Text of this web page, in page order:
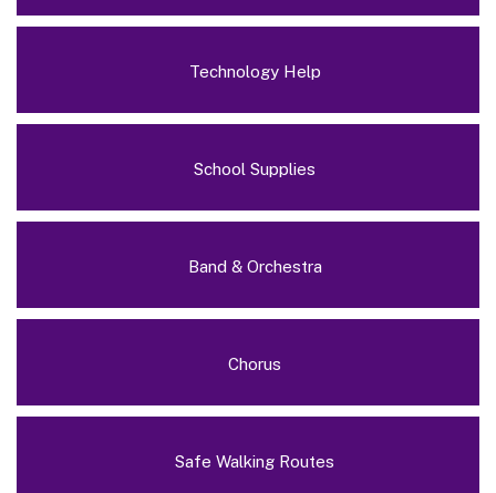
Technology Help
School Supplies
Band & Orchestra
Chorus
Safe Walking Routes